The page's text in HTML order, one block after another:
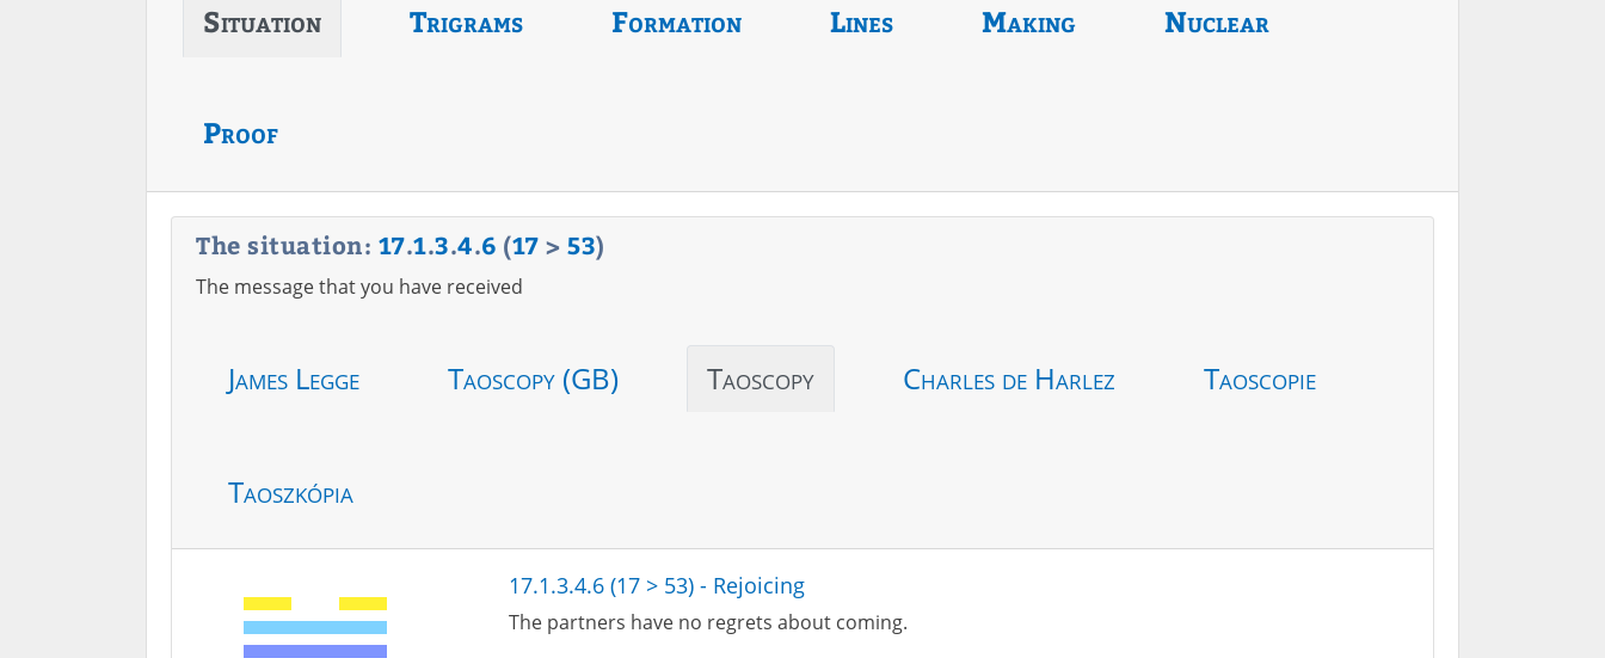
Situation Trigrams Formation Lines Making Nuclear
Proof
The situation: 17.1.3.4.6 (17 > 53)
The message that you have received
James Legge Taoscopy (GB) Taoscopy Charles de Harlez Taoscopie
Taoszkópia
17.1.3.4.6 (17 > 53) - Rejoicing
The partners have no regrets about coming.